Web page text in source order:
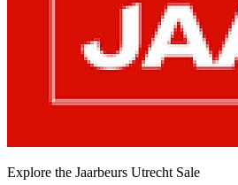
Explore the Jaarbeurs Utrecht Sale